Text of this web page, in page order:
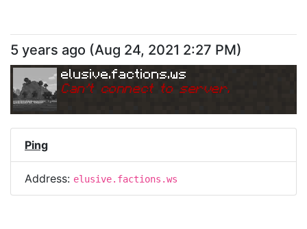
5 years ago (Aug 24, 2021 2:27 PM)
elusive.factions.ws
Can't connect to server.
Ping
Address: elusive.factions.ws